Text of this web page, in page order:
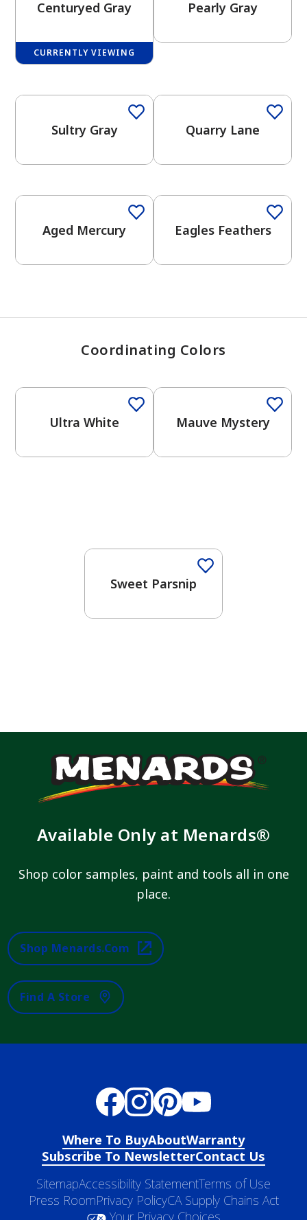
View Favorites
Centuryed Gray
CURRENTLY VIEWING
Pearly Gray
Sultry Gray Quarry Lane
Aged Mercury Eagles Feathers
Coordinating Colors
Ultra White Mauve Mystery
Sweet Parsnip
Available Only at Menards®
Shop color samples, paint and tools all in one
place.
Shop Menards.com
Find A Store
Where To BuyAboutWarranty
Subscribe To NewsletterContact Us
SitemapAccessibility StatementTerms of Use
Press RoomPrivacy PolicyCA Supply Chains Act